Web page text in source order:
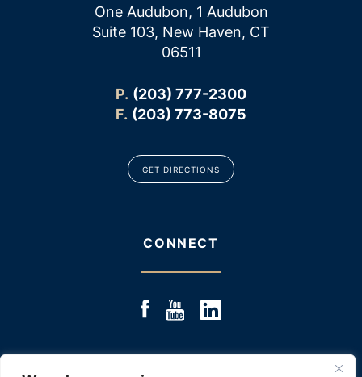
One Audubon, 1 Audubon
Suite 103, New Haven, CT
06511
P. (203) 777-2300
F. (203) 773-8075
GET DIRECTIONS
CONNECT